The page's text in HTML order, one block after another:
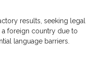
results, seeking legal
foreign country due to
language barriers.